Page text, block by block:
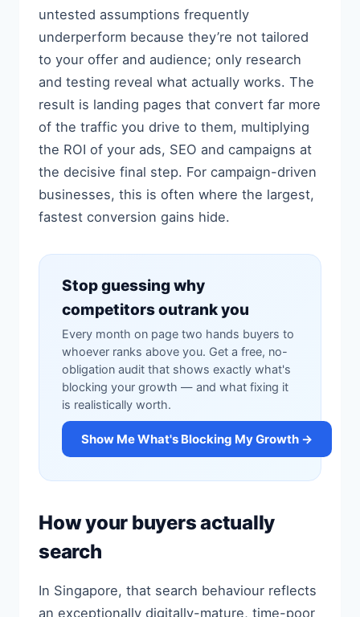
untested assumptions frequently
underperform because they’re not tailored
to your offer and audience; only research
and testing reveal what actually works. The
result is landing pages that convert far more
of the traffic you drive to them, multiplying
the ROI of your ads, SEO and campaigns at
the decisive final step. For campaign-driven
businesses, this is often where the largest,
fastest conversion gains hide.
Stop guessing why
competitors outrank you
Every month on page two hands buyers to
whoever ranks above you. Get a free, no-
obligation audit that shows exactly what's
blocking your growth — and what fixing it
is realistically worth.
Show Me What's Blocking My Growth →
How your buyers actually
search
In Singapore, that search behaviour reflects
an exceptionally digitally-mature, time-poor